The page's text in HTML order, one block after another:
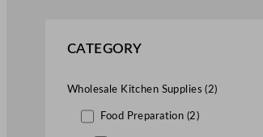
CATEGORY
Wholesale Kitchen Supplies (2)
Food Preparation (2)